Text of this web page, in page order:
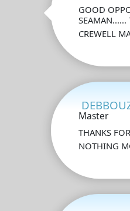
GOOD
SEAMAN......
CREWELL
Master
THANKS
NOTHING